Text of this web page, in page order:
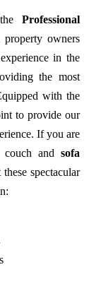
Professional
property owners
in the
the most
with the
to provide our
If you are
and sofa
spectacular